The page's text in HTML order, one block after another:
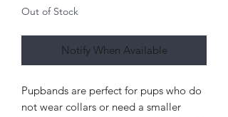
Out of Stock
Notify When Available
Pupbands are perfect for pups who do
not wear collars or need a smaller